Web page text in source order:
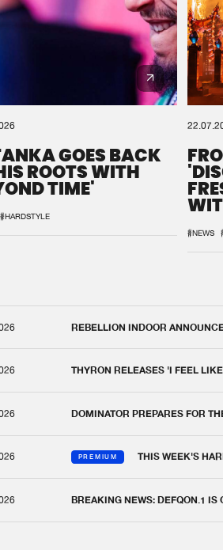
GOES BACK
ROOTS WITH
TIME'
#HARDSTYLE
#NEWS
REBELLION INDOOR
THYRON RELEASES 'I FEEL
DOMINATOR PREPARES FOR
PREMIUM THIS WEEK'S
BREAKING NEWS: DEFQON.1 IS